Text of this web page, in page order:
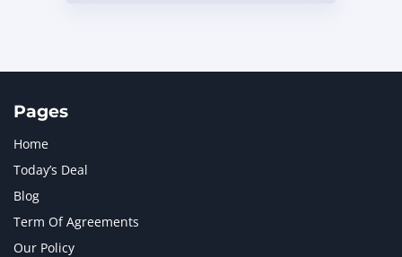
Pages
Home
Today’s Deal
Blog
Term Of Agreements
Our Policy